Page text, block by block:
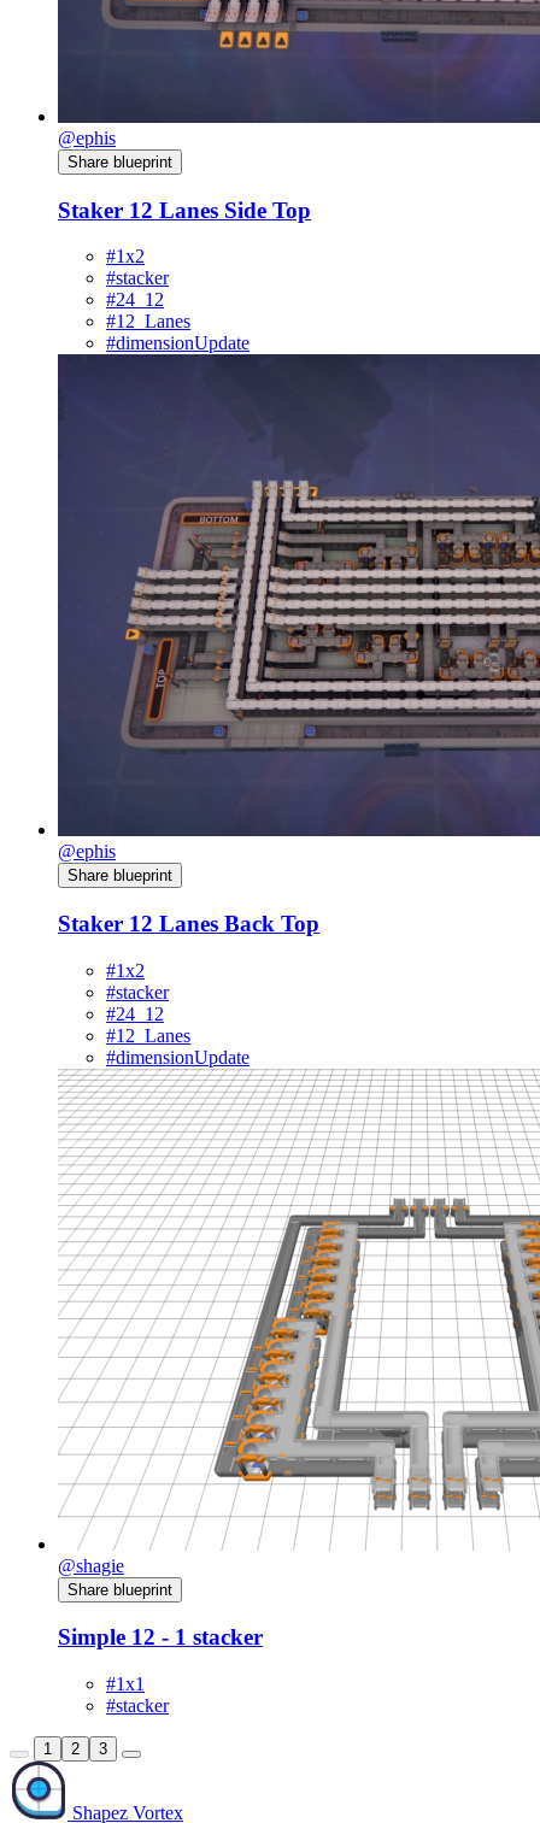
@ephis
Share blueprint
Staker 12 Lanes Side Top
#1x2
#stacker
#24_12
#12_Lanes
#dimensionUpdate
@ephis
Share blueprint
Staker 12 Lanes Back Top
#1x2
#stacker
#24_12
#12_Lanes
#dimensionUpdate
@shagie
Share blueprint
Simple 12 - 1 stacker
#1x1
#stacker
1 2 3
Shapez Vortex